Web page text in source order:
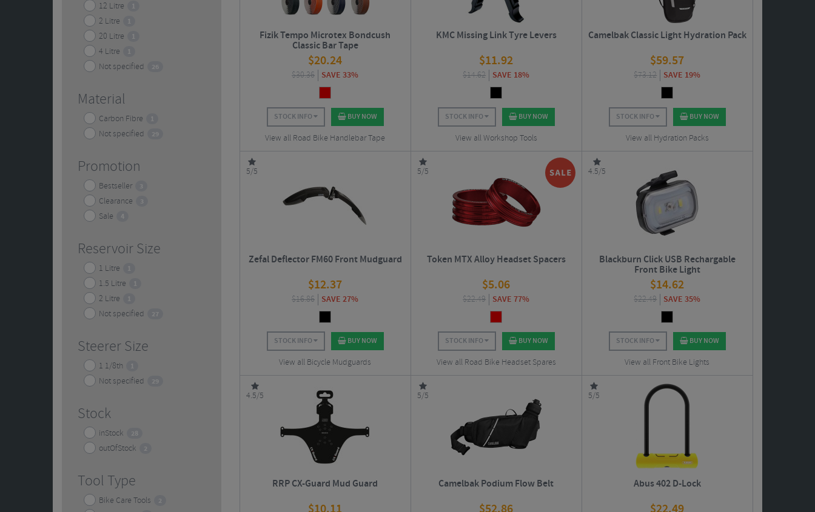
12 Litre 1
2 Litre 1
20 Litre 1
4 Litre 1
Not specified 26
Material
Carbon Fibre 1
Not specified 29
Promotion
Bestseller 3
Clearance 3
Sale 4
Reservoir Size
1 Litre 1
1.5 Litre 1
2 Litre 1
Not specified 27
Steerer Size
1 1/8th 1
Not specified 29
Stock
inStock 28
outOfStock 2
Tool Type
Bike Care Tools 2
Fizik Tempo Microtex Bondcush
Classic Bar Tape
$20.24
$30.36 SAVE 33%
STOCK INFO BUY NOW
View all Road Bike Handlebar Tape
KMC Missing Link Tyre Levers
$11.92
$14.62 SAVE 18%
STOCK INFO BUY NOW
View all Workshop Tools
Camelbak Classic Light Hydration Pack
$59.57
$73.12 SAVE 19%
STOCK INFO BUY NOW
View all Hydration Packs
5/5
Zefal Deflector FM60 Front Mudguard
$12.37
$16.86 SAVE 27%
STOCK INFO BUY NOW
View all Bicycle Mudguards
5/5
Token MTX Alloy Headset Spacers
$5.06
$22.49 SAVE 77%
STOCK INFO BUY NOW
View all Road Bike Headset Spares
4.5/5
Blackburn Click USB Rechargable
Front Bike Light
$14.62
$22.49 SAVE 35%
STOCK INFO BUY NOW
View all Front Bike Lights
4.5/5
RRP CX-Guard Mud Guard
5/5
Camelbak Podium Flow Belt
5/5
Abus 402 D-Lock